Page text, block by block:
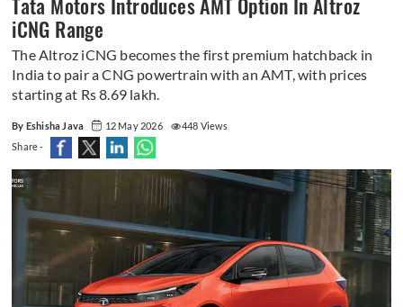
Tata Motors Introduces AMT Option In Altroz
iCNG Range
The Altroz iCNG becomes the first premium hatchback in
India to pair a CNG powertrain with an AMT, with prices
starting at Rs 8.69 lakh.
By Eshisha Java 12 May 2026
448 Views
Share -